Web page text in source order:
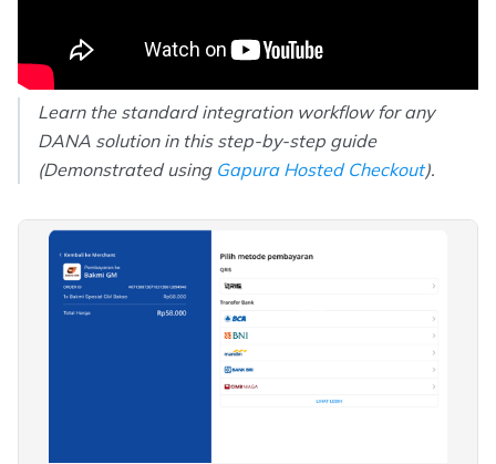
Learn the standard integration workflow for any
DANA solution in this step-by-step guide
(Demonstrated using Gapura Hosted Checkout).